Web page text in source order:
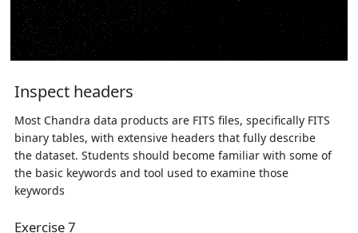
Inspect headers
Most Chandra data products are FITS files, specifically FITS
binary tables, with extensive headers that fully describe
the dataset. Students should become familiar with some of
the basic keywords and tool used to examine those
keywords
Exercise 7